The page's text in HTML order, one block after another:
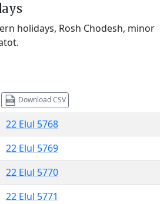
holidays, Rosh Chodesh, minor
Download CSV
22 Elul 5768
22 Elul 5769
22 Elul 5770
22 Elul 5771